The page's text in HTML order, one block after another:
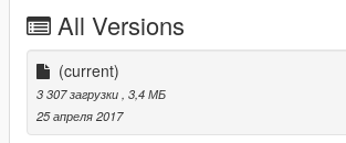
don't Re-Upload my mods without my
Thank you for Downloading this mod :)
=StrideR=
All Versions
(current)
3 307 загрузки , 3,4 МБ
25 апреля 2017